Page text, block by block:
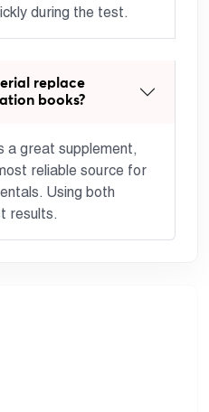
during the test.
replace
books?
a great supplement,
reliable source for
Using both
results.